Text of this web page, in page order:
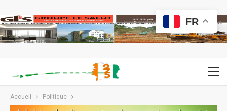
Accueil Politique
FR